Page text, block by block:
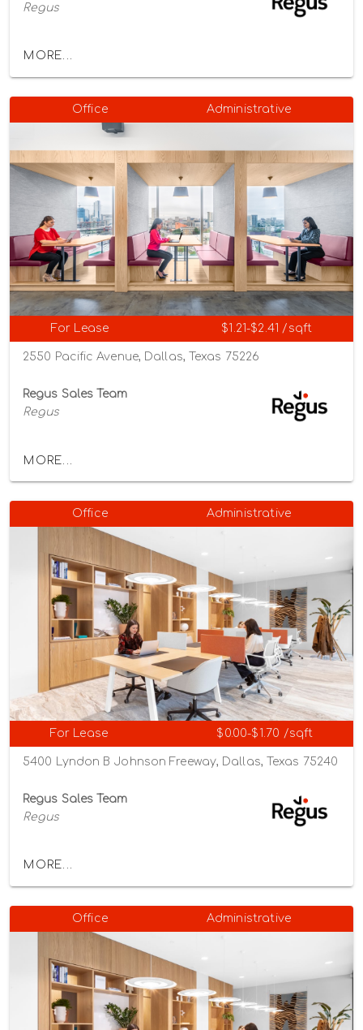
Regus
MORE...
Office Administrative
For Lease $1.21-$2.41 /sqft
2550 Pacific Avenue, Dallas, Texas 75226
Regus Sales Team
Regus
MORE...
Office Administrative
For Lease $0.00-$1.70 /sqft
5400 Lyndon B Johnson Freeway, Dallas, Texas 75240
Regus Sales Team
Regus
MORE...
Office Administrative